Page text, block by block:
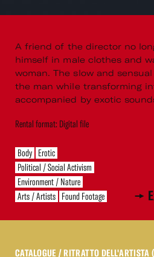
A friend of the director no
himself in male clothes and
woman. The slow and
the man while transforming
accompanied by exotic
Rental format: Digital file
Body Erotic
Political / Social Activism
Environment / Nature
Arts / Artists Found Footage
CATALOGUE / RITRATTO DELL'ARTISTA